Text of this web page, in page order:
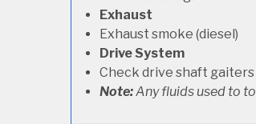
Exhaust
Exhaust smoke (diesel)
Drive System
Check drive shaft
Note:Any fluids used to